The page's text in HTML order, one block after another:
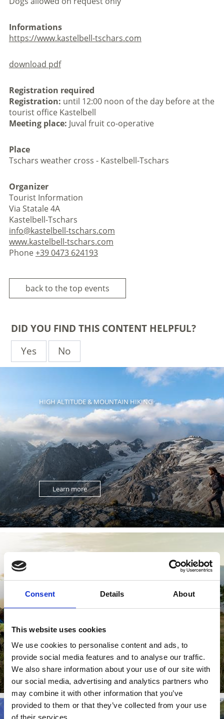
Consent Details About
This website uses cookies
We use cookies to personalise content and ads, to
provide social media features and to analyse our traffic.
We also share information about your use of our site with
our social media, advertising and analytics partners who
may combine it with other information that you’ve
provided to them or that they’ve collected from your use
of their services.
Informations
https://www.kastelbell-tschars.com
download pdf
Registration required
Registration: until 12:00 noon of the day before at the
tourist office Kastelbell
Meeting place: Juval fruit co-operative
Place
Tschars weather cross - Kastelbell-Tschars
Organizer
Tourist Information
Via Statale 4A
Kastelbell-Tschars
info@kastelbell-tschars.com
www.kastelbell-tschars.com
Phone+39 0473 624193
back to the top events
DID YOU FIND THIS CONTENT HELPFUL?
Yes
No
HIGH ALTITUDE & MOUNTAIN HIKING
Learn more
days of sunshine a year – and to top it all off, South
Learn more